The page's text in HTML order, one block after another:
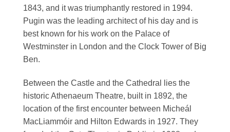
1843, and it was triumphantly restored in 1994.
Pugin was the leading architect of his day and is
best known for his work on the Palace of
Westminster in London and the Clock Tower of Big
Ben.
Between the Castle and the Cathedral lies the
historic Athenaeum Theatre, built in 1892, the
location of the first encounter between Micheál
MacLiammóir and Hilton Edwards in 1927. They